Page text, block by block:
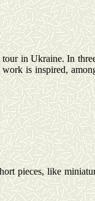
tour in Ukraine. In
is inspired,
pieces, like